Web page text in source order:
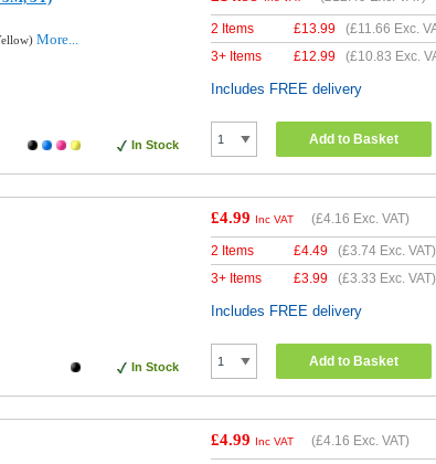
More...
In Stock
2 Items £13.99 (£11.66 Exc.
3+ Items
£12.99 (£10.83 Exc.
Includes FREE delivery
Add to Basket
In Stock
£4.99 Inc VAT (£4.16 Exc. VAT)
2 Items £4.49 (£3.74 Exc. VAT)
3+ Items
£3.99 (£3.33 Exc. VAT)
Includes FREE delivery
Add to Basket
£4.99 Inc VAT (£4.16 Exc. VAT)